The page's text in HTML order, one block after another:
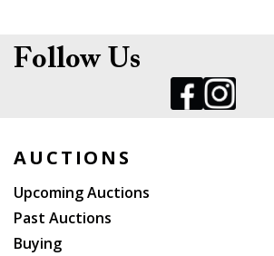
Follow Us
AUCTIONS
Upcoming Auctions
Past Auctions
Buying